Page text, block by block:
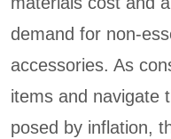
demand for non-
accessories. As
items and navigate
posed by inflation,